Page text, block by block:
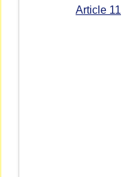
Article 11